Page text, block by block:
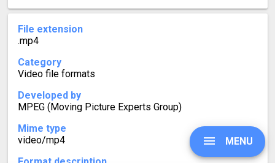
File extension
.mp4
Category
Video file formats
Developed by
MPEG (Moving Picture Experts Group)
Mime type
video/mp4
MENU